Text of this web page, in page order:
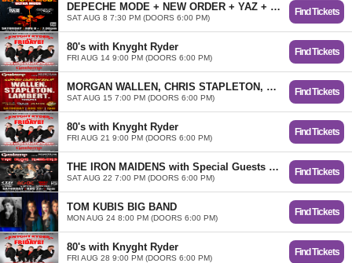
DEPECHE MODE + NEW ORDER + YAZ + ERASURE Tributes
SAT AUG 8 7:30 PM (DOORS 6:00 PM)
Find Tickets
80's with Knyght Ryder
FRI AUG 14 9:00 PM (DOORS 6:00 PM)
Find Tickets
MORGAN WALLEN, CHRIS STAPLETON, and MIRANDA LAMBERT Tributes WALLEN OUTLAWS, THE STAPLES, and SIN 4A SIN... SUMMER COUNTRY BASH!
SAT AUG 15 7:00 PM (DOORS 6:00 PM)
Find Tickets
80's with Knyght Ryder
FRI AUG 21 9:00 PM (DOORS 6:00 PM)
Find Tickets
THE IRON MAIDENS with Special Guests OZZMANIA + DIRTY DEEDS + METAL HEALTH
SAT AUG 22 7:00 PM (DOORS 6:00 PM)
Find Tickets
TOM KUBIS BIG BAND
MON AUG 24 8:00 PM (DOORS 6:00 PM)
Find Tickets
80's with Knyght Ryder
FRI AUG 28 9:00 PM (DOORS 6:00 PM)
Find Tickets